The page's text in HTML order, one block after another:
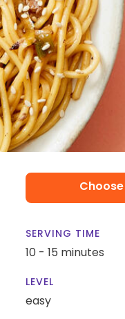
SERVING TIME
10 - 15 minutes
LEVEL
easy